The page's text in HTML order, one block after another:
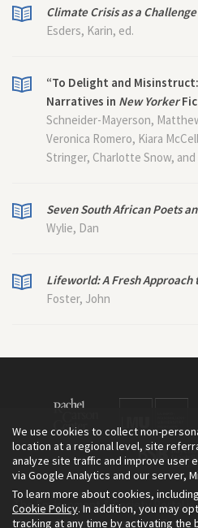
Climate Crisis as a
Esders, Karin, ed.
“To Delight and
Narratives in New Yorker
Schneider-Mayerson,
Veronica Romero, Kiara
Stringer, Charlotte Snow,
Seven South African Poets
Wylie, Dan
Lifeworld: A Fresh
Foster, John
The Environment & Society Portal is
Center for Environment and
We use cookies to collect non-
location at a regional level, site
analyze site traffic and improve user
via Google Analytics and our server,
To learn more about cookies,
Cookie Policy. In addition, you may
tracking at any time by activating the